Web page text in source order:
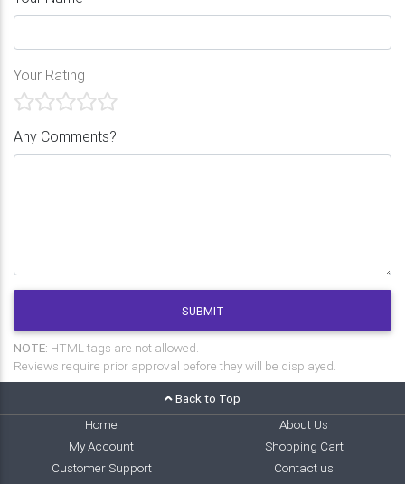
Your Rating
Any Comments?
SUBMIT
NOTE: HTML tags are not allowed.
Reviews require prior approval before they will be displayed.
Back to Top
Home
About Us
My Account
Shopping Cart
Customer Support
Contact us